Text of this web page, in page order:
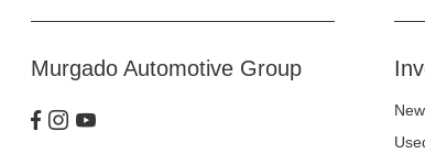
Murgado Automotive Group